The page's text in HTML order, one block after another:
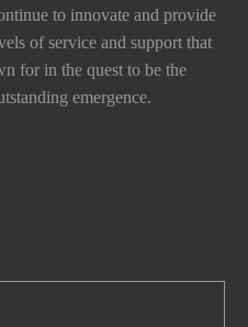
to innovate and provide
of service and support that
for in the quest to be the
emergence.